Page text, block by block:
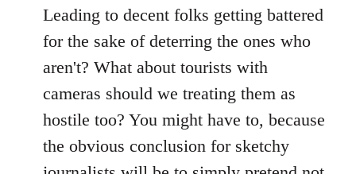
Leading to decent folks getting battered
for the sake of deterring the ones who
aren't? What about tourists with
cameras should we treating them as
hostile too? You might have to, because
the obvious conclusion for sketchy